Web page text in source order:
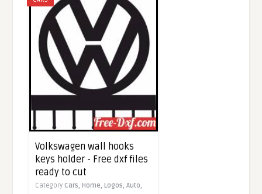
Volkswagen wall hooks
keys holder - Free dxf files
ready to cut
Category Cars,Home,Logos,Auto,